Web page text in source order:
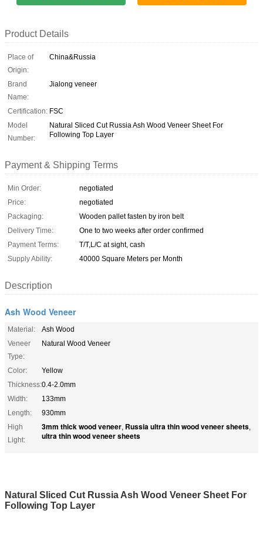
Product Details
Place of
Origin:
China&Russia
Brand
Name:
Jialong veneer
Certification: FSC
Model
Number:
Natural Sliced Cut Russia Ash Wood Veneer Sheet For
Following Top Layer
Payment & Shipping Terms
Min Order:
negotiated
Price:
negotiated
Packaging:
Wooden pallet fasten by iron belt
Delivery Time:
One to two weeks after order confirmed
Payment Terms:
T/T,L/C at sight, cash
Supply Ability:
40000 Square Meters per Month
Description
Ash Wood Veneer
Material:
Ash Wood
Veneer
Type:
Natural Wood Veneer
Color:
Yellow
Thickness:0.4-2.0mm
Width:
133mm
Length:
930mm
High
Light:
3mm thick wood veneer, Russia ultra thin wood veneer sheets,
ultra thin wood veneer sheets
Natural Sliced Cut Russia Ash Wood Veneer Sheet For
Following Top Layer